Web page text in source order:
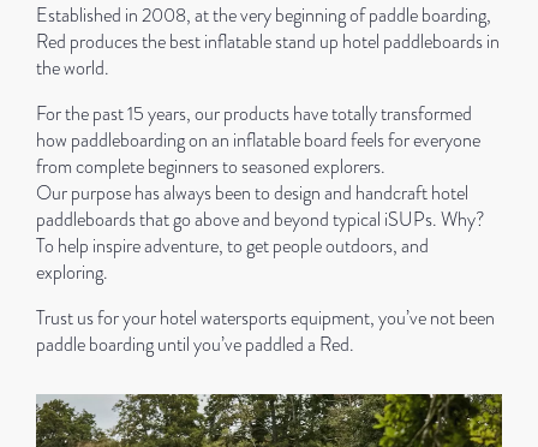
Established in 2008, at the very beginning of paddle boarding,
Red produces the best inflatable stand up hotel paddleboards in
the world.
For the past 15 years, our products have totally transformed
how paddleboarding on an inflatable board feels for everyone
from complete beginners to seasoned explorers.
Our purpose has always been to design and handcraft hotel
paddleboards that go above and beyond typical iSUPs. Why?
To help inspire adventure, to get people outdoors, and
exploring.
Trust us for your hotel watersports equipment, you’ve not been
paddle boarding until you’ve paddled a Red.